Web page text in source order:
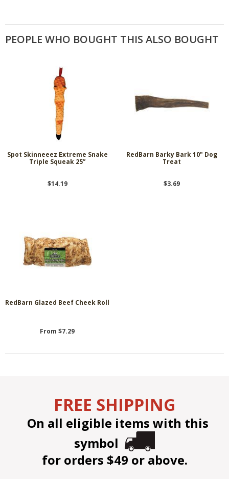
PEOPLE WHO BOUGHT THIS ALSO BOUGHT
Spot Skinneeez Extreme Snake
Triple Squeak 25”
$14.19
RedBarn Barky Bark 10" Dog
Treat
$3.69
RedBarn Glazed Beef Cheek Roll
From $7.29
FREE SHIPPING
On all eligible items with this
symbol
for orders $49 or above.